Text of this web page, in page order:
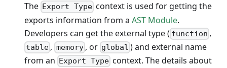
The Export Type context is used for getting the
exports information from a AST Module.
Developers can get the external type ( function ,
table , memory, or global ) and external name
from an Export Type context. The details about